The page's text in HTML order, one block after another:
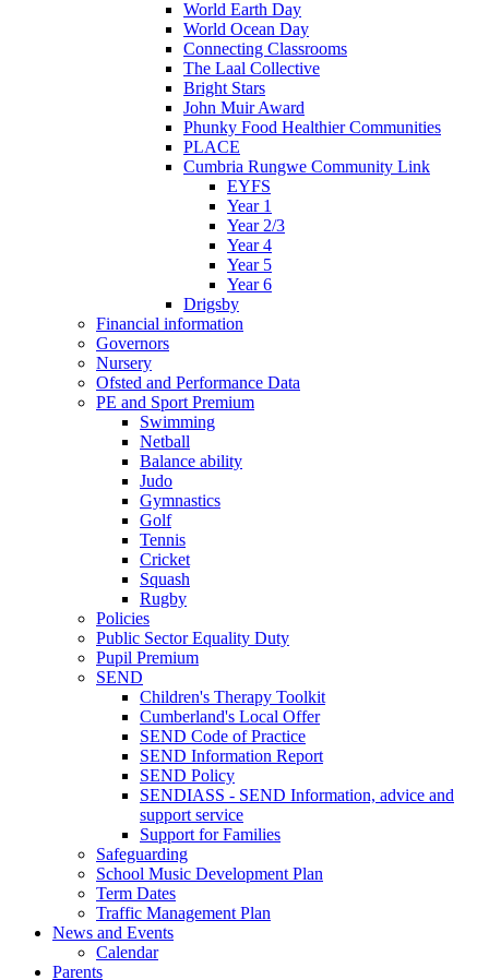
World Earth Day
World Ocean Day
Connecting Classrooms
The Laal Collective
Bright Stars
John Muir Award
Phunky Food Healthier Communities
PLACE
Cumbria Rungwe Community Link
EYFS
Year 1
Year 2/3
Year 4
Year 5
Year 6
Drigsby
Financial information
Governors
Nursery
Ofsted and Performance Data
PE and Sport Premium
Swimming
Netball
Balance ability
Judo
Gymnastics
Golf
Tennis
Cricket
Squash
Rugby
Policies
Public Sector Equality Duty
Pupil Premium
SEND
Children's Therapy Toolkit
Cumberland's Local Offer
SEND Code of Practice
SEND Information Report
SEND Policy
SENDIASS - SEND Information, advice and
support service
Support for Families
Safeguarding
School Music Development Plan
Term Dates
Traffic Management Plan
News and Events
Calendar
Parents